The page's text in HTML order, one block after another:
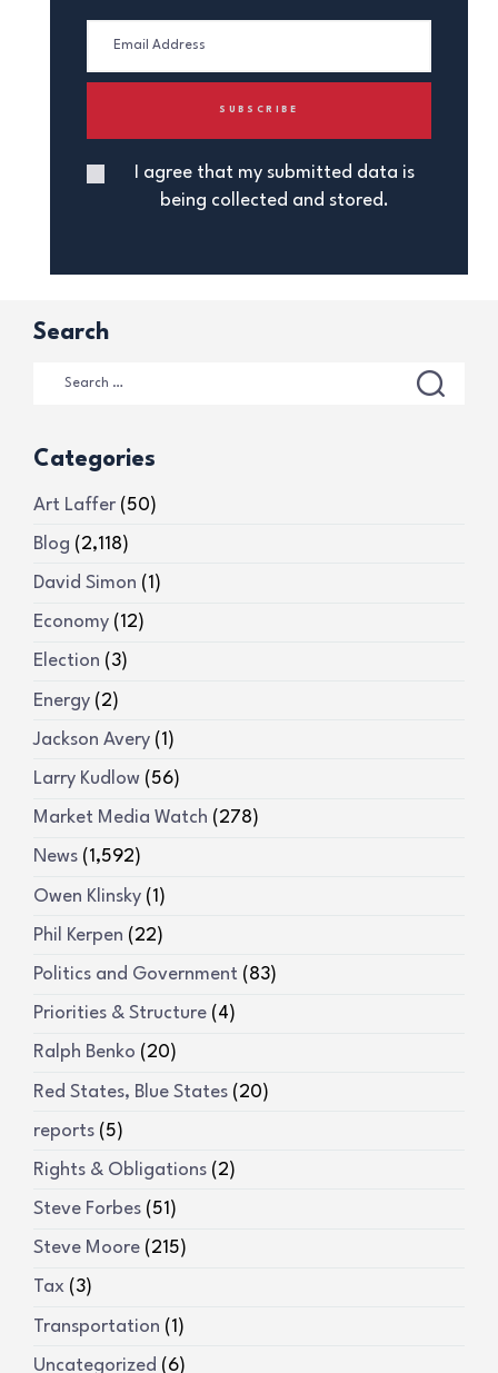
I agree that my submitted data is
being collected and stored.
Search
Categories
Art Laffer (50)
Blog (2,118)
David Simon (1)
Economy (12)
Election (3)
Energy (2)
Jackson Avery (1)
Larry Kudlow (56)
Market Media Watch (278)
News (1,592)
Owen Klinsky (1)
Phil Kerpen (22)
Politics and Government (83)
Priorities & Structure (4)
Ralph Benko (20)
Red States, Blue States (20)
reports (5)
Rights & Obligations (2)
Steve Forbes (51)
Steve Moore (215)
Tax (3)
Transportation (1)
Uncategorized (6)